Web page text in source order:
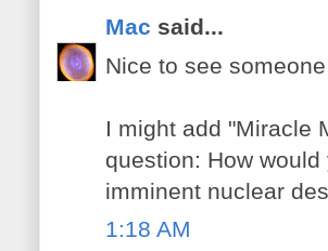
Mac said...
Nice to see
I might add "Miracle
question: How
imminent nuclear
1:18 AM